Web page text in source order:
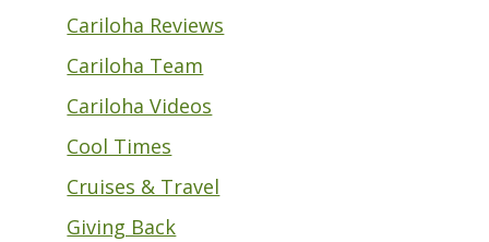
Cariloha Reviews
Cariloha Team
Cariloha Videos
Cool Times
Cruises & Travel
Giving Back